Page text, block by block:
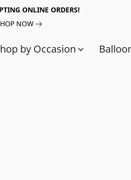
ONLINE ORDERS!
NOW
by Occasion